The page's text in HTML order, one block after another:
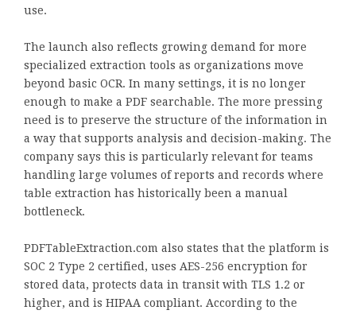
use.
The launch also reflects growing demand for more
specialized extraction tools as organizations move
beyond basic OCR. In many settings, it is no longer
enough to make a PDF searchable. The more pressing
need is to preserve the structure of the information in
a way that supports analysis and decision-making. The
company says this is particularly relevant for teams
handling large volumes of reports and records where
table extraction has historically been a manual
bottleneck.
PDFTableExtraction.com also states that the platform is
SOC 2 Type 2 certified, uses AES-256 encryption for
stored data, protects data in transit with TLS 1.2 or
higher, and is HIPAA compliant. According to the